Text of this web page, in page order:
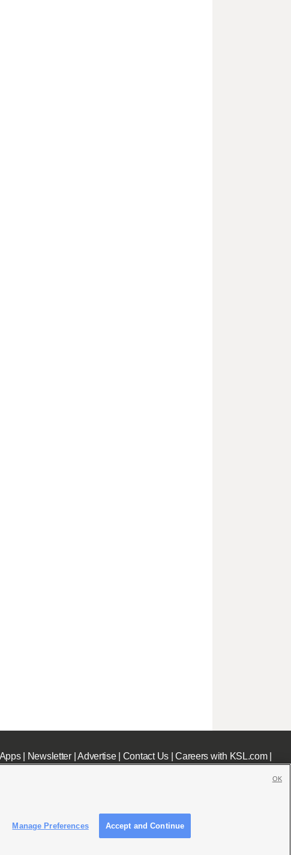
| Newsletter|Advertise| Contact Us|Careers with KSL.com|
Public File|KSL AM Radio FCC Public File|FCC Applications|Closed Captioning Assistance
Manage Preferences Accept and Continue
OK